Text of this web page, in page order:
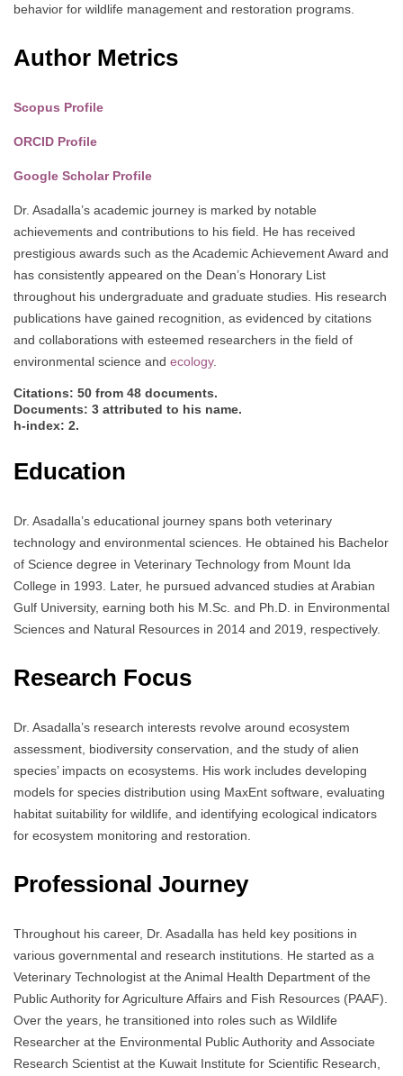
behavior for wildlife management and restoration programs.
Author Metrics
Scopus Profile
ORCID Profile
Google Scholar Profile
Dr. Asadalla’s academic journey is marked by notable
achievements and contributions to his field. He has received
prestigious awards such as the Academic Achievement Award and
has consistently appeared on the Dean’s Honorary List
throughout his undergraduate and graduate studies. His research
publications have gained recognition, as evidenced by citations
and collaborations with esteemed researchers in the field of
environmental science and ecology.
Citations: 50 from 48 documents.
Documents: 3 attributed to his name.
h-index: 2.
Education
Dr. Asadalla’s educational journey spans both veterinary
technology and environmental sciences. He obtained his Bachelor
of Science degree in Veterinary Technology from Mount Ida
College in 1993. Later, he pursued advanced studies at Arabian
Gulf University, earning both his M.Sc. and Ph.D. in Environmental
Sciences and Natural Resources in 2014 and 2019, respectively.
Research Focus
Dr. Asadalla’s research interests revolve around ecosystem
assessment, biodiversity conservation, and the study of alien
species’ impacts on ecosystems. His work includes developing
models for species distribution using MaxEnt software, evaluating
habitat suitability for wildlife, and identifying ecological indicators
for ecosystem monitoring and restoration.
Professional Journey
Throughout his career, Dr. Asadalla has held key positions in
various governmental and research institutions. He started as a
Veterinary Technologist at the Animal Health Department of the
Public Authority for Agriculture Affairs and Fish Resources (PAAF).
Over the years, he transitioned into roles such as Wildlife
Researcher at the Environmental Public Authority and Associate
Research Scientist at the Kuwait Institute for Scientific Research,